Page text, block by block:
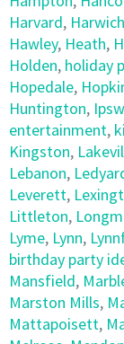
Harvard, Harwich
Hawley, Heath,
Holden, holiday
Hopedale,
Huntington,
entertainment,
Kingston,
Lebanon,
Leverett,
Littleton,
Lyme, Lynn,
birthday party
Mansfield,
Marston Mills,
Mattapoisett,